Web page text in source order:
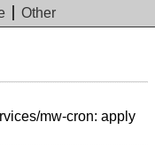
Other
mw-cron: apply